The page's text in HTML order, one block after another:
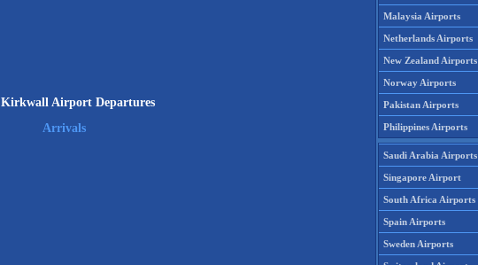
Airport Departures
Arrivals
Malaysia Airports
Netherlands Airports
New Zealand Airports
Norway Airports
Pakistan Airports
Philippines Airports
Saudi Arabia Airports
Singapore Airport
South Africa Airports
Spain Airports
Sweden Airports